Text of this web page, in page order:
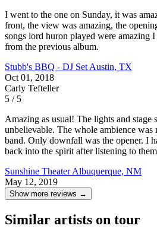
I went to the one on Sunday, it was
front, the view was amazing, the
songs lord huron played were amazing
from the previous album.
Stubb's BBQ - DJ Set Austin, TX
Oct 01, 2018
Carly Tefteller
5 / 5
Amazing as usual! The lights and stage
unbelievable. The whole ambience
band. Only downfall was the opener. I
back into the spirit after listening to
Sunshine TheaterAlbuquerque, NM
May 12, 2019
Show more reviews →
Similar artists on tour